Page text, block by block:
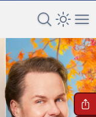
Search TV
Open